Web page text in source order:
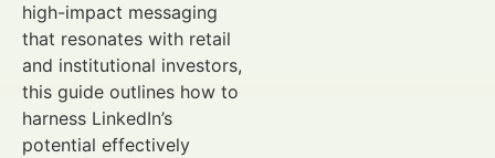
high-impact messaging
that resonates with retail
and institutional investors,
this guide outlines how to
harness LinkedIn’s
potential effectively